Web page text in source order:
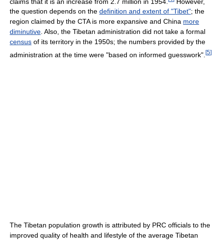
the question depends on the definition and extent of "Tibet"; the
region claimed by the CTA is more expansive and China more
diminutive. Also, the Tibetan administration did not take a formal
census of its territory in the 1950s; the numbers provided by the
administration at the time were "based on informed guesswork". [5]
The Tibetan population growth is attributed by PRC officials to the
improved quality of health and lifestyle of the average Tibetan